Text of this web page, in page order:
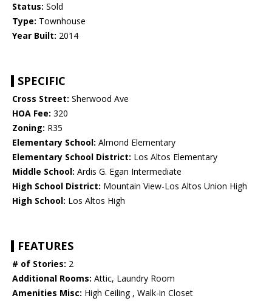
Status: Sold
Type: Townhouse
Year Built: 2014
SPECIFIC
Cross Street: Sherwood Ave
HOA Fee: 320
Zoning: R35
Elementary School: Almond Elementary
Elementary School District: Los Altos Elementary
Middle School: Ardis G. Egan Intermediate
High School District: Mountain View-Los Altos Union High
High School: Los Altos High
FEATURES
# of Stories: 2
Additional Rooms: Attic, Laundry Room
Amenities Misc: High Ceiling , Walk-in Closet